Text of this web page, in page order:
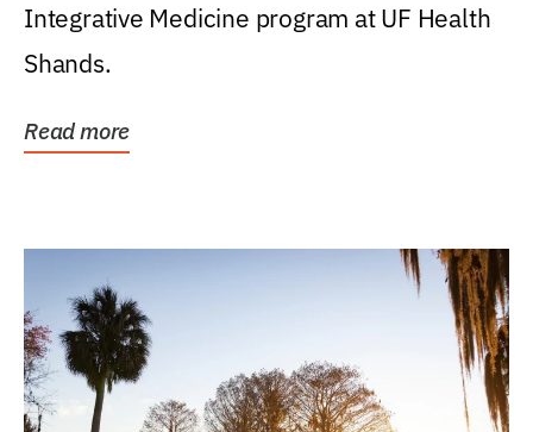
Integrative Medicine program at UF Health
Shands.
Read more